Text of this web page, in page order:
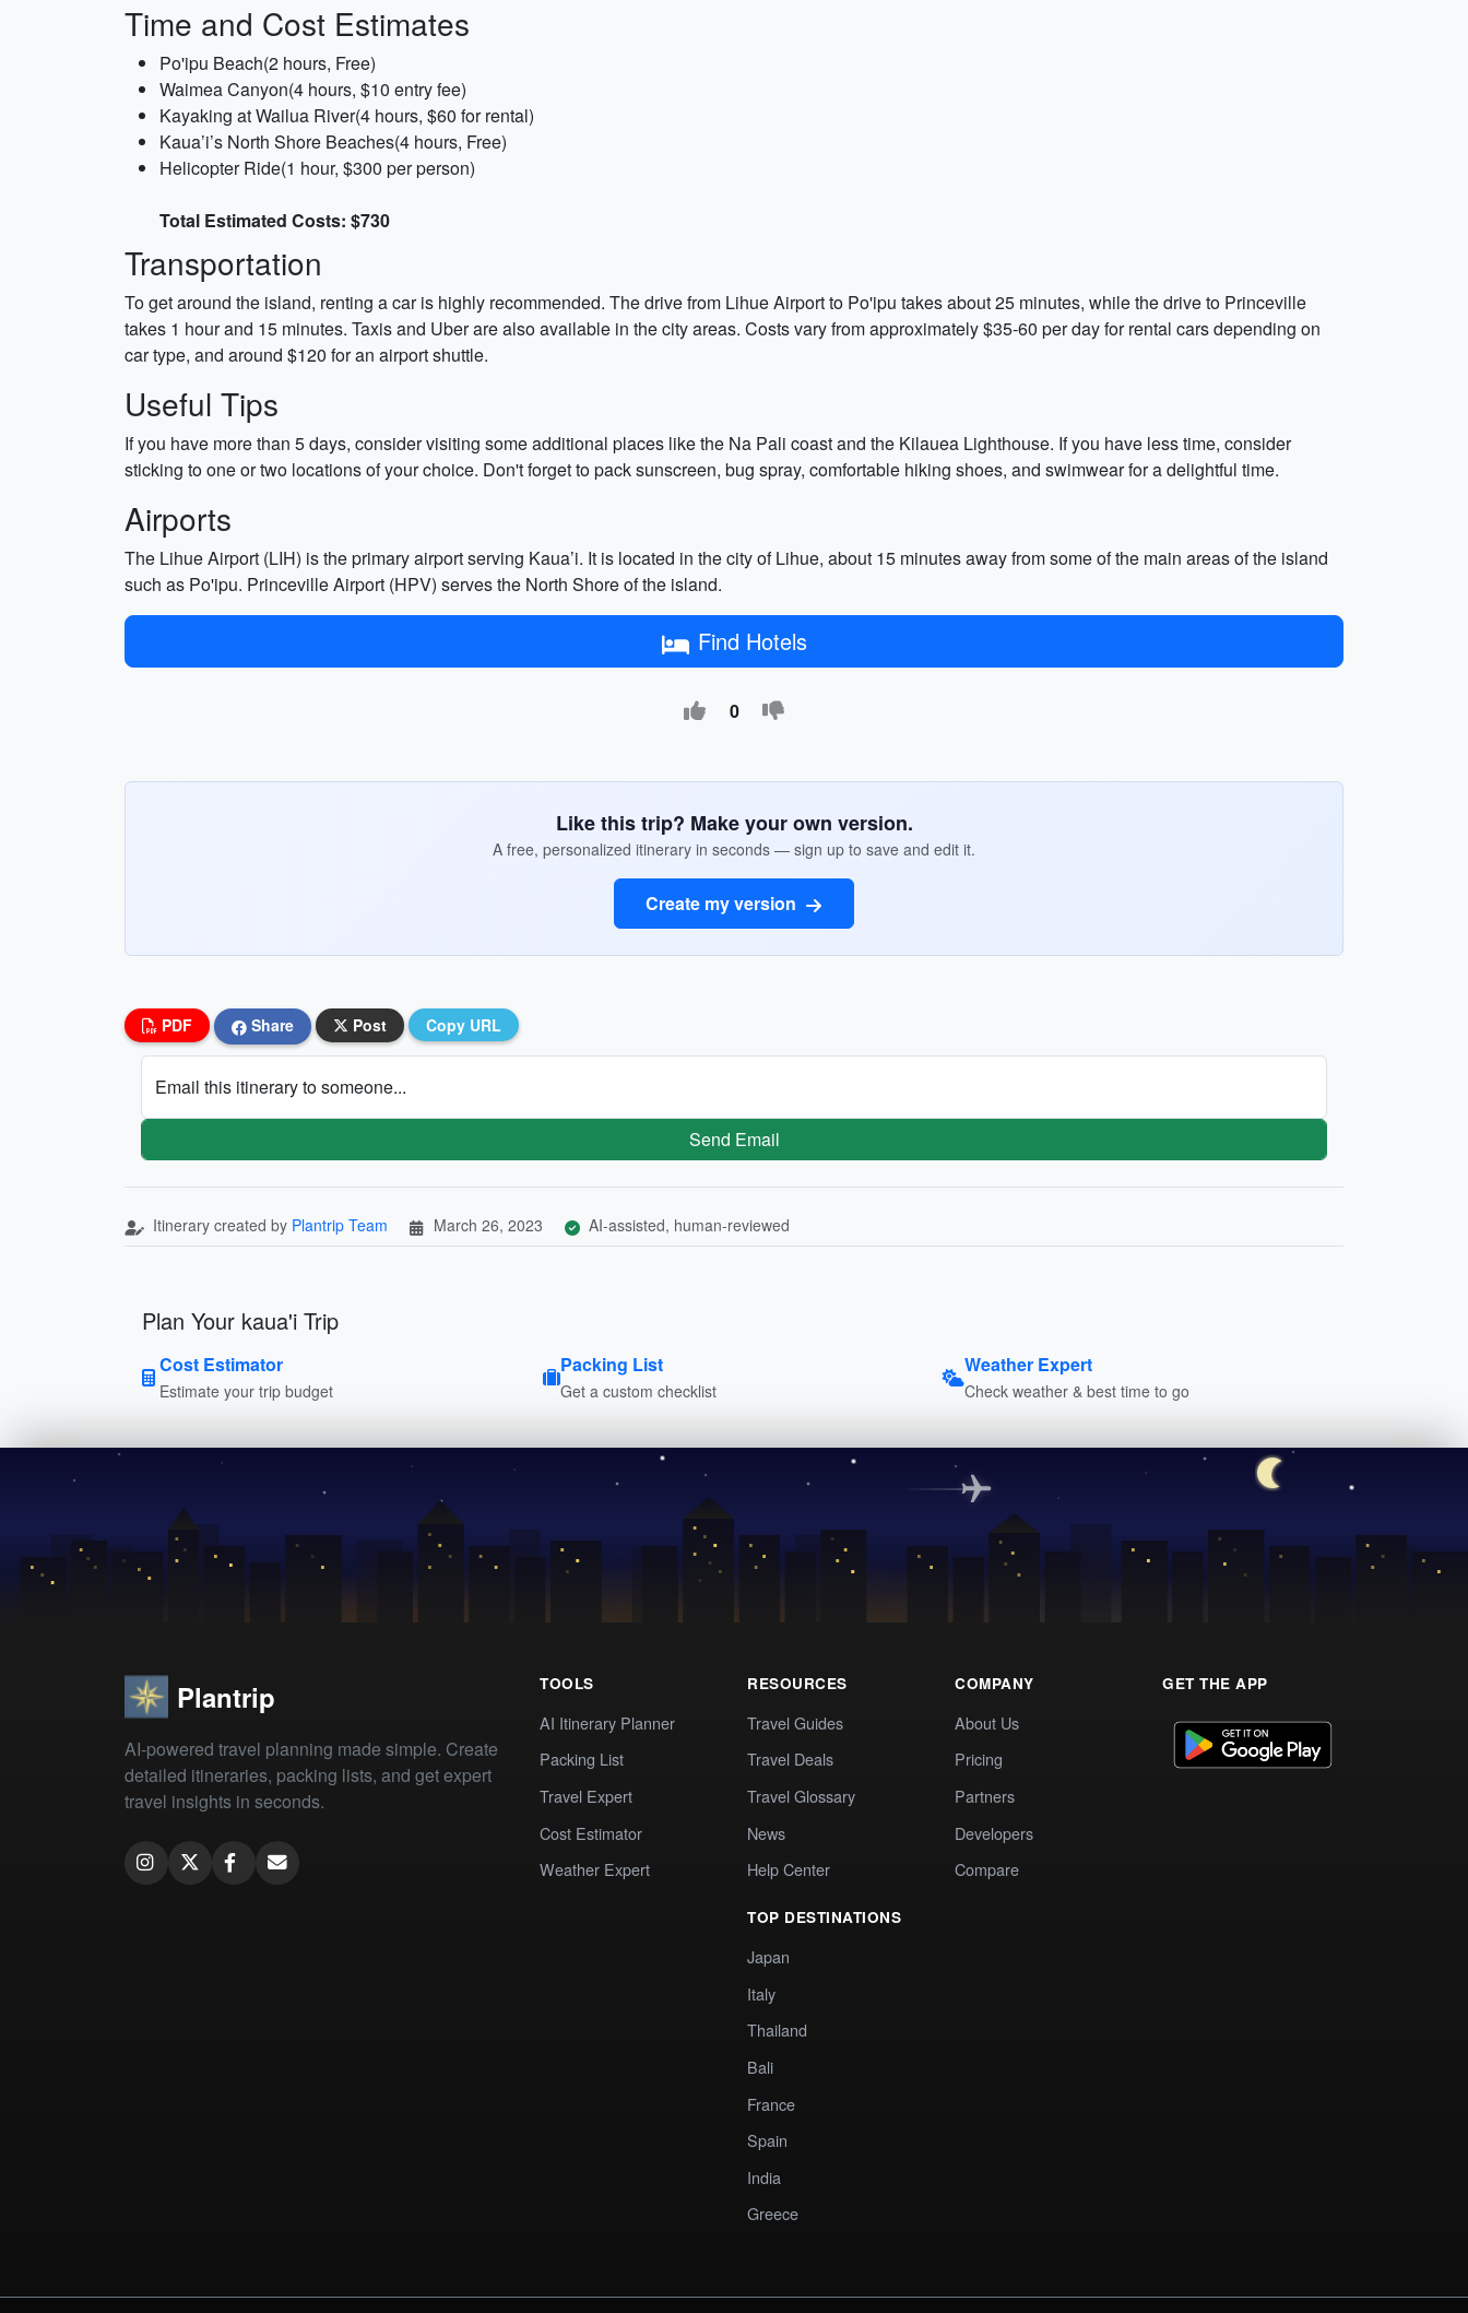
Time and Cost Estimates
Po'ipu Beach(2 hours, Free)
Waimea Canyon(4 hours, $10 entry fee)
Kayaking at Wailua River(4 hours, $60 for rental)
Kaua’i’s North Shore Beaches(4 hours, Free)
Helicopter Ride(1 hour, $300 per person)
Total Estimated Costs: $730
Transportation
To get around the island, renting a car is highly recommended. The drive from Lihue Airport to Po'ipu takes about 25 minutes, while the drive to Princeville
takes 1 hour and 15 minutes. Taxis and Uber are also available in the city areas. Costs vary from approximately $35-60 per day for rental cars depending on
car type, and around $120 for an airport shuttle.
Useful Tips
If you have more than 5 days, consider visiting some additional places like the Na Pali coast and the Kilauea Lighthouse. If you have less time, consider
sticking to one or two locations of your choice. Don't forget to pack sunscreen, bug spray, comfortable hiking shoes, and swimwear for a delightful time.
Airports
The Lihue Airport (LIH) is the primary airport serving Kaua’i. It is located in the city of Lihue, about 15 minutes away from some of the main areas of the island
such as Po'ipu. Princeville Airport (HPV) serves the North Shore of the island.
Find Hotels
0
Like this trip? Make your own version.
A free, personalized itinerary in seconds — sign up to save and edit it.
Create my version
PDF Share Post Copy URL
Email this itinerary to someone...
Send Email
Itinerary created by Plantrip Team March 26, 2023 AI-assisted, human-reviewed
Plan Your kaua'i Trip
Cost Estimator
Estimate your trip budget
Packing List
Get a custom checklist
Weather Expert
Check weather & best time to go
Plantrip
AI-powered travel planning made simple. Create
detailed itineraries, packing lists, and get expert
travel insights in seconds.
TOOLS
AI Itinerary Planner
Packing List
Travel Expert
Cost Estimator
Weather Expert
RESOURCES
Travel Guides
Travel Deals
Travel Glossary
News
Help Center
TOP DESTINATIONS
Japan
Italy
Thailand
Bali
France
Spain
India
Greece
COMPANY
About Us
Pricing
Partners
Developers
Compare
GET THE APP